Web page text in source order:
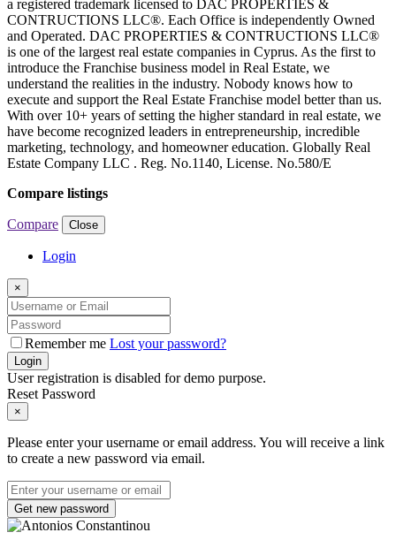
a registered trademark licensed to DAC PROPERTIES &
CONTRUCTIONS LLC®. Each Office is independently Owned
and Operated. DAC PROPERTIES & CONTRUCTIONS LLC®
is one of the largest real estate companies in Cyprus. As the first to
introduce the Franchise business model in Real Estate, we
understand the realities in the industry. Nobody knows how to
execute and support the Real Estate Franchise model better than us.
With over 10+ years of setting the higher standard in real estate, we
have become recognized leaders in entrepreneurship, incredible
marketing, technology, and homeowner education. Globally Real
Estate Company LLC . Reg. No.1140, License. No.580/E
Compare listings
Compare Close
Login
×
Remember me Lost your password?
Login
User registration is disabled for demo purpose.
Reset Password
×
Please enter your username or email address. You will receive a link
to create a new password via email.
Get new password